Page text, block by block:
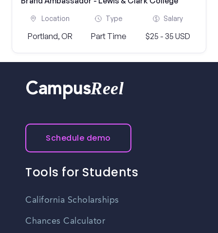
Location
Portland, OR
Type
Part Time
Salary
$25 - 35 USD
CampusReel
Schedule demo
Tools for Students
California Scholarships
Chances Calculator